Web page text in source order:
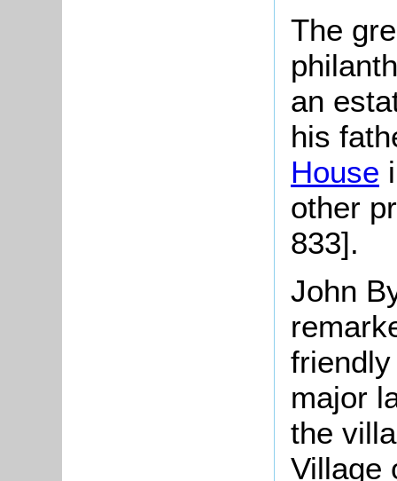
The
an
his
House
other
833].
John
major
the
Village